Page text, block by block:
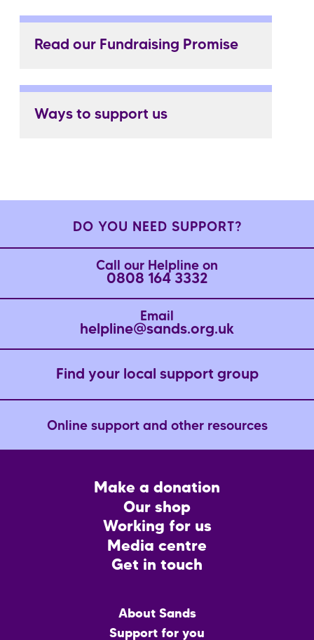
Read our Fundraising Promise
Ways to support us
DO YOU NEED SUPPORT?
Call our Helpline on
0808 164 3332
Email
helpline@sands.org.uk
Find your local support group
Online support and other resources
Make a donation
Our shop
Working for us
Media centre
Get in touch
About Sands
Support for you